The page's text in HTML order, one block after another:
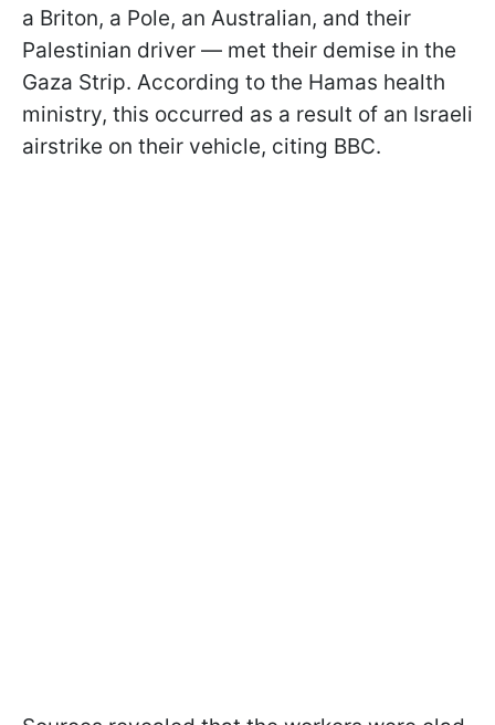
a Briton, a Pole, an Australian, and their
Palestinian driver — met their demise in the
Gaza Strip. According to the Hamas health
ministry, this occurred as a result of an Israeli
airstrike on their vehicle, citing BBC.